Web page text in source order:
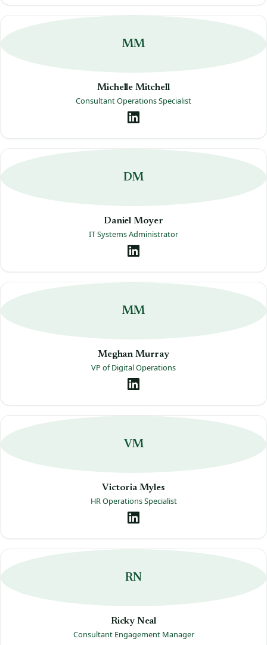
MM
Michelle Mitchell
Consultant Operations Specialist
DM
Daniel Moyer
IT Systems Administrator
MM
Meghan Murray
VP of Digital Operations
VM
Victoria Myles
HR Operations Specialist
RN
Ricky Neal
Consultant Engagement Manager